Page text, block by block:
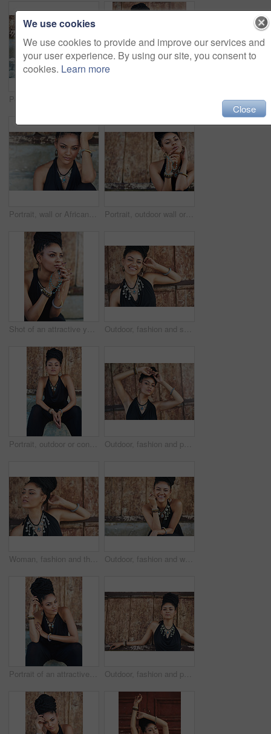
Portrait, wall or African woman with fashion, dreadlocks or bangles in outdoor city or urban town alone. Stylist, hairdresser or proud natural model with confidence or necklace for culture in Jamaica Portrait, outdoor wall or woman with rosary beads, bracelet or bangles by space in urban town. Spiritual jewellery, necklace accessory or proud Christian model with confidence or culture in Jamaica
Shot of an attractive young woman praying with her rosary outdoors Outdoor, fashion and smile of woman, necklace and confident with boho style, creative and trendy. Portrait, city and person with unique jewellery, relax and comfortable with clothes, dress or Jamaica
Portrait, outdoor or confident African woman with fashion, dreadlocks or bangles by wall in urban town alone. Stylist, hairdresser and proud natural model with elegant necklace for culture in Jamaica Outdoor, fashion and portrait of woman, necklace and confident with boho style, creative and trendy. City, cool and person with unique jewellery, relax and comfortable with clothes in Jamaica
Woman, fashion and thinking outdoor by wall in elegant outfit, style and clothes in Brazil. Female person, fashionista and confident with ideas or thoughts with jewelry as designer, stylist and edgy Outdoor, fashion and woman with dress, laughing and confident with boho style, creative and trendy. Portrait, city and person with jewellery, relax and comfortable with clothes, necklace and Jamaica
Portrait of an attractive young woman posing outdoors Outdoor, fashion and portrait of woman, serious and confident with boho style, creative and trendy. City, cool and person with unique jewellery, necklace and comfortable with clothes in Jamaica
We use cookies
We use cookies to provide and improve our services and
your user experience. By using our site, you consent to
cookies. Learn more
Close